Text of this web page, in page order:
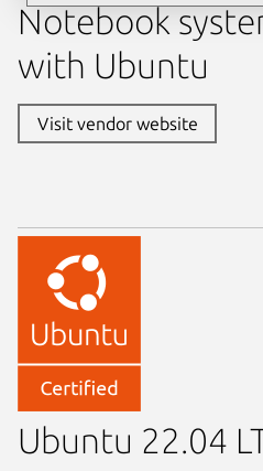
Notebook
with Ubuntu
Visit vendor website
Ubuntu 22.04